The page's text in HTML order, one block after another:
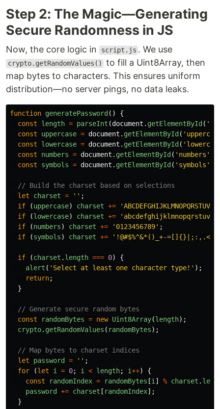
Step 2: The Magic—Generating
Secure Randomness in JS
Now, the core logic in script.js . We use
crypto.getRandomValues()
to fill a Uint8Array, then
map bytes to characters. This ensures uniform
distribution—no server pings, no data leaks.
function generatePassword ()
{
const
length = parseInt (document . getElementById ( '
const
uppercase = document . getElementById ( '
const
lowercase = document . getElementById ( '
const
numbers = document . getElementById ( ' numbers '
const
symbols = document . getElementById ( ' symbols '
// Build the charset based on selections
let
charset = '' ;
if
(uppercase) charset += '
if
(lowercase) charset += '
if
(numbers) charset += ' 0123456789' ;
if
(symbols) charset += ' !@#$%^&*()_+-=[]{}|;:,.<>?
if (charset . length === 0)
{
alert ( ' Select at least one character type! ' );
return;
}
// Generate secure random bytes
const
randomBytes = new Uint8Array(length);
crypto. getRandomValues ( randomBytes);
// Map bytes to charset indices
let
password = '' ;
for
(let i = 0; i < length; i++)
{
const
randomIndex = randomBytes [i ] % charset .
password
+= charset [ randomIndex];
}